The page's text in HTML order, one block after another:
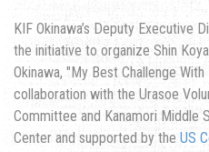
KIF Okinawa’s Deputy Executive
the initiative to organize Shin
Okinawa, "My Best Challenge With
collaboration with the Urasoe
Committee and Kanamori Middle
Center and supported by the US